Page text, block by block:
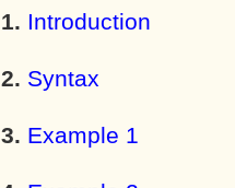
Introduction
Syntax
Example 1